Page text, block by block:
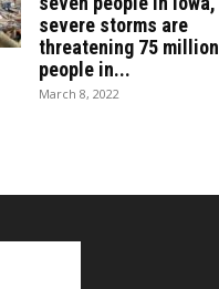
severe storms are
threatening 75 million
people in...
March 8, 2022